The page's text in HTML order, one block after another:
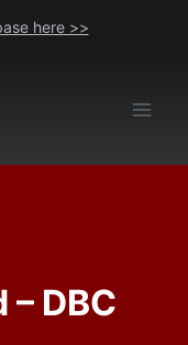
here >>
DBC